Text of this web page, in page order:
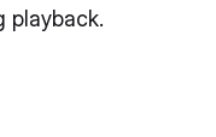
playback.